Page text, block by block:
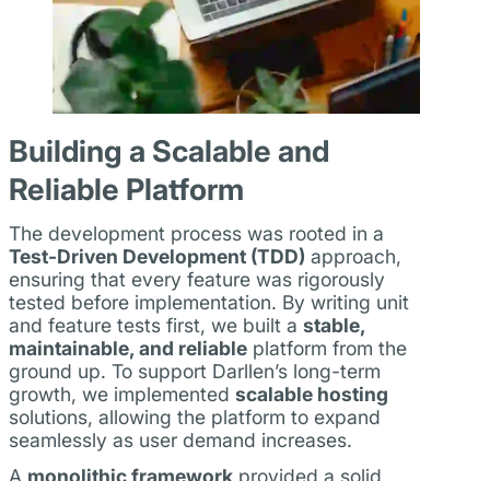
Building a Scalable and
Reliable Platform
The development process was rooted in a
Test-Driven Development (TDD) approach,
ensuring that every feature was rigorously
tested before implementation. By writing unit
and feature tests first, we built a stable,
maintainable, and reliable platform from the
ground up. To support Darllen’s long-term
growth, we implemented scalable hosting
solutions, allowing the platform to expand
seamlessly as user demand increases.
A monolithic framework provided a solid